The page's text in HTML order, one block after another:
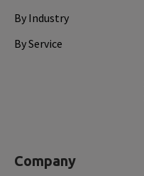
By Industry
By Service
Company